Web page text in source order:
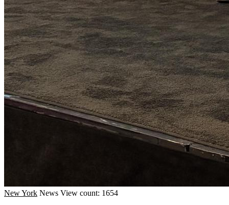
New York News View count: 1654